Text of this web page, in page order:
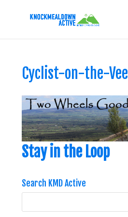
Cyclist-on-the-Vee
Stay in the Loop
Search KMD Active